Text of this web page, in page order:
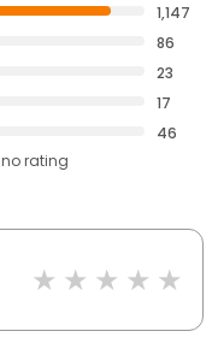
1,147
86
23
17
46
no rating